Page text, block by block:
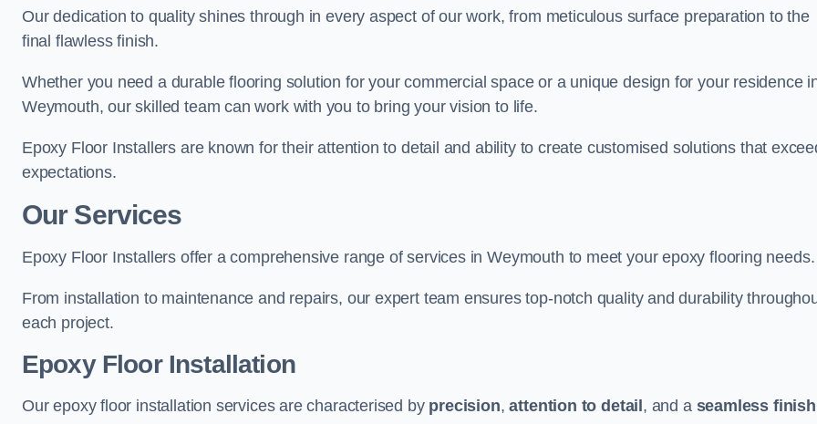
Our dedication to quality shines through in every aspect of our work, from meticulous surface preparation to the
final flawless finish.
Whether you need a durable flooring solution for your commercial space or a unique design for your residence
Weymouth, our skilled team can work with you to bring your vision to life.
Epoxy Floor Installers are known for their attention to detail and ability to create customised solutions that
expectations.
Our Services
Epoxy Floor Installers offer a comprehensive range of services in Weymouth to meet your epoxy flooring needs.
From installation to maintenance and repairs, our expert team ensures top-notch quality and durability
each project.
Epoxy Floor Installation
Our epoxy floor installation services are characterised by precision,attention to detail , and a seamless finish